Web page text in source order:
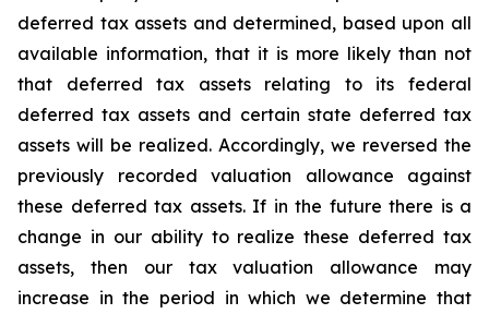
deferred tax assets and determined, based upon all
available information, that it is more likely than not
that deferred tax assets relating to its federal
deferred tax assets and certain state deferred tax
assets will be realized. Accordingly, we reversed the
previously recorded valuation allowance against
these deferred tax assets. If in the future there is a
change in our ability to realize these deferred tax
assets, then our tax valuation allowance may
increase in the period in which we determine that